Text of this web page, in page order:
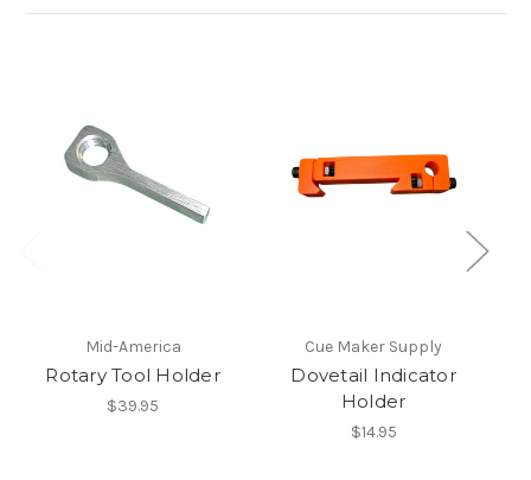
Mid-America
Rotary Tool Holder
$39.95
Cue Maker Supply
Dovetail Indicator
Holder
$14.95